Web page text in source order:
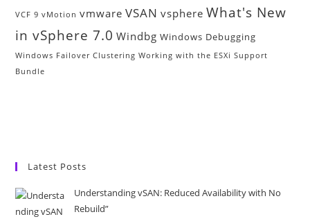
VCF 9 vMotion vmware VSAN vsphere What's New
in vSphere 7.0 Windbg Windows Debugging
Windows Failover Clustering Working with the ESXi Support
Bundle
Latest Posts
Understanding vSAN: Reduced Availability with No
Rebuild”